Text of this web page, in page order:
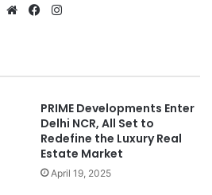
WebsiteFacebook
PRIME Developments Enter
Delhi NCR, All Set to
Redefine the Luxury Real
Estate Market
April 19, 2025